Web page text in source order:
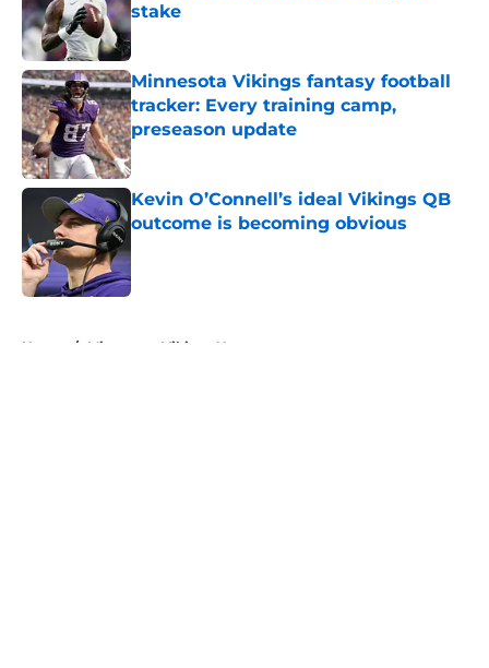
stake
Published by on Invalid Date
Minnesota Vikings fantasy football
tracker: Every training camp,
preseason update
Published by on Invalid Date
Kevin O’Connell’s ideal Vikings QB
outcome is becoming obvious
Home / Minnesota Vikings News